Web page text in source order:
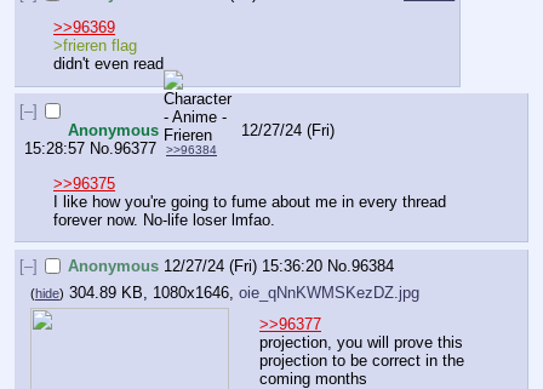
>>96369
>frieren flag
didn't even read
[–]
Anonymous
12/27/24 (Fri)
15:28:57 No.96377 >>96384
>>96375
I like how you're going to fume about me in every thread
forever now. No-life loser lmfao.
[–] Anonymous 12/27/24 (Fri) 15:36:20 No.96384
(hide) 304.89 KB, 1080x1646, oie_qNnKWMSKezDZ.jpg
>>96377
projection, you will prove this
projection to be correct in the
coming months